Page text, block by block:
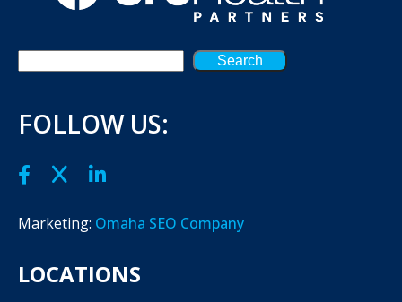
Search
FOLLOW US:
Marketing: Omaha SEO Company
LOCATIONS